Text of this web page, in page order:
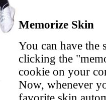
Memorize Skin
You can have the
clicking the
cookie on your
Now, whenever